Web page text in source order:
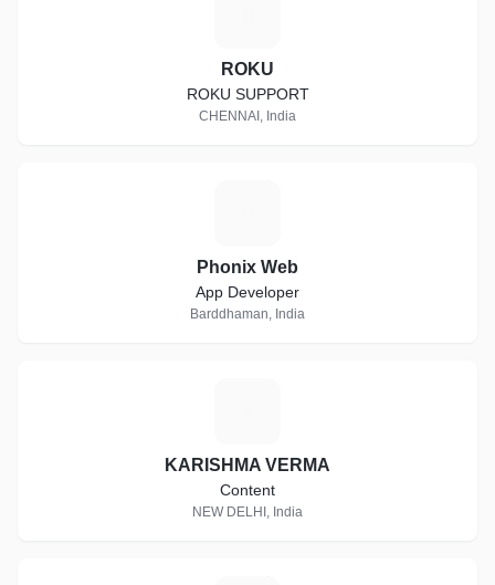
ROKU
ROKU SUPPORT
CHENNAI, India
Phonix Web
App Developer
Barddhaman, India
KARISHMA VERMA
Content
NEW DELHI, India